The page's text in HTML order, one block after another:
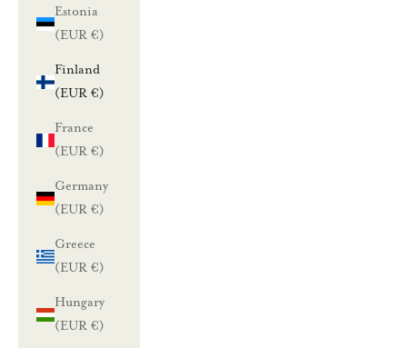
Estonia
(EUR €)
Finland
(EUR €)
France
(EUR €)
Germany
(EUR €)
Greece
(EUR €)
Hungary
(EUR €)